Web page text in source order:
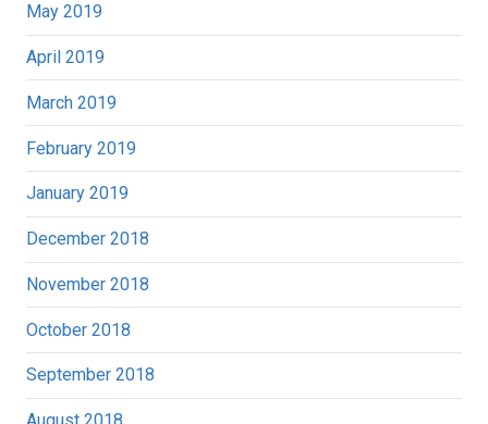
May 2019
April 2019
March 2019
February 2019
January 2019
December 2018
November 2018
October 2018
September 2018